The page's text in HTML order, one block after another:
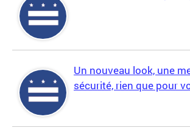
Un nouveau look, une
sécurité, rien que pour